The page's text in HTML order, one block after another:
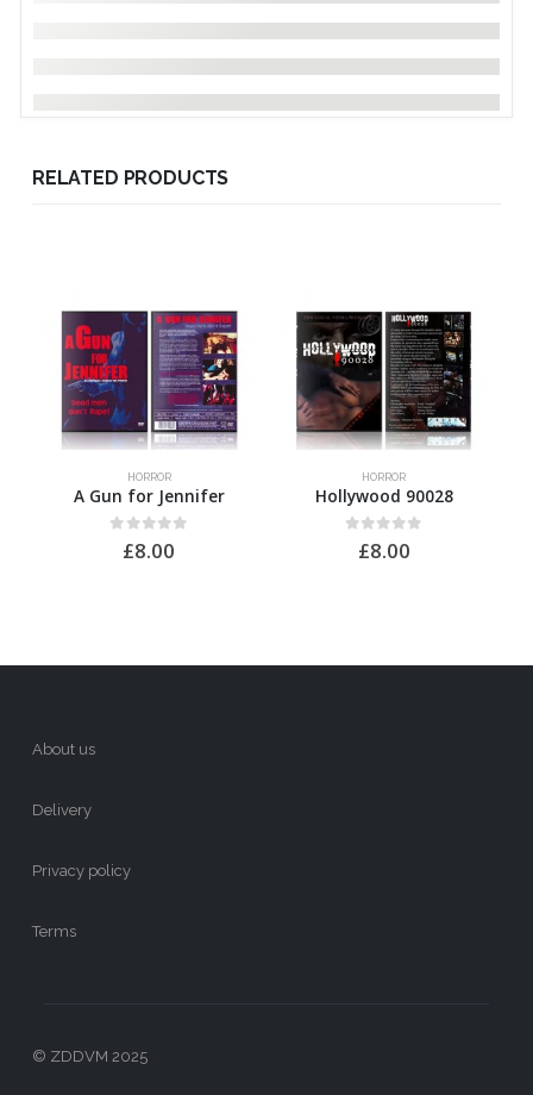
RELATED PRODUCTS
HORROR
A Gun for Jennifer
out of 5
£8.00
HORROR
Hollywood 90028
out of 5
£8.00
About us
Delivery
Privacy policy
Terms
© ZDDVM 2025